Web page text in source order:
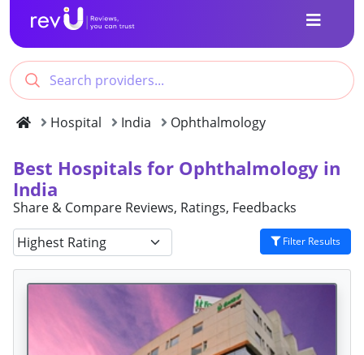
Hospital India Ophthalmology
Best Hospitals for Ophthalmology in
India
Share & Compare Reviews, Ratings, Feedbacks
Filter Results